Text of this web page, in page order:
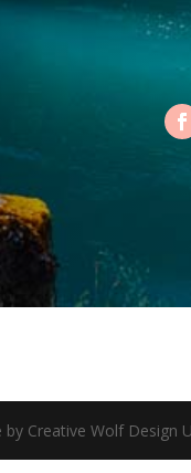
by Creative Wolf Design